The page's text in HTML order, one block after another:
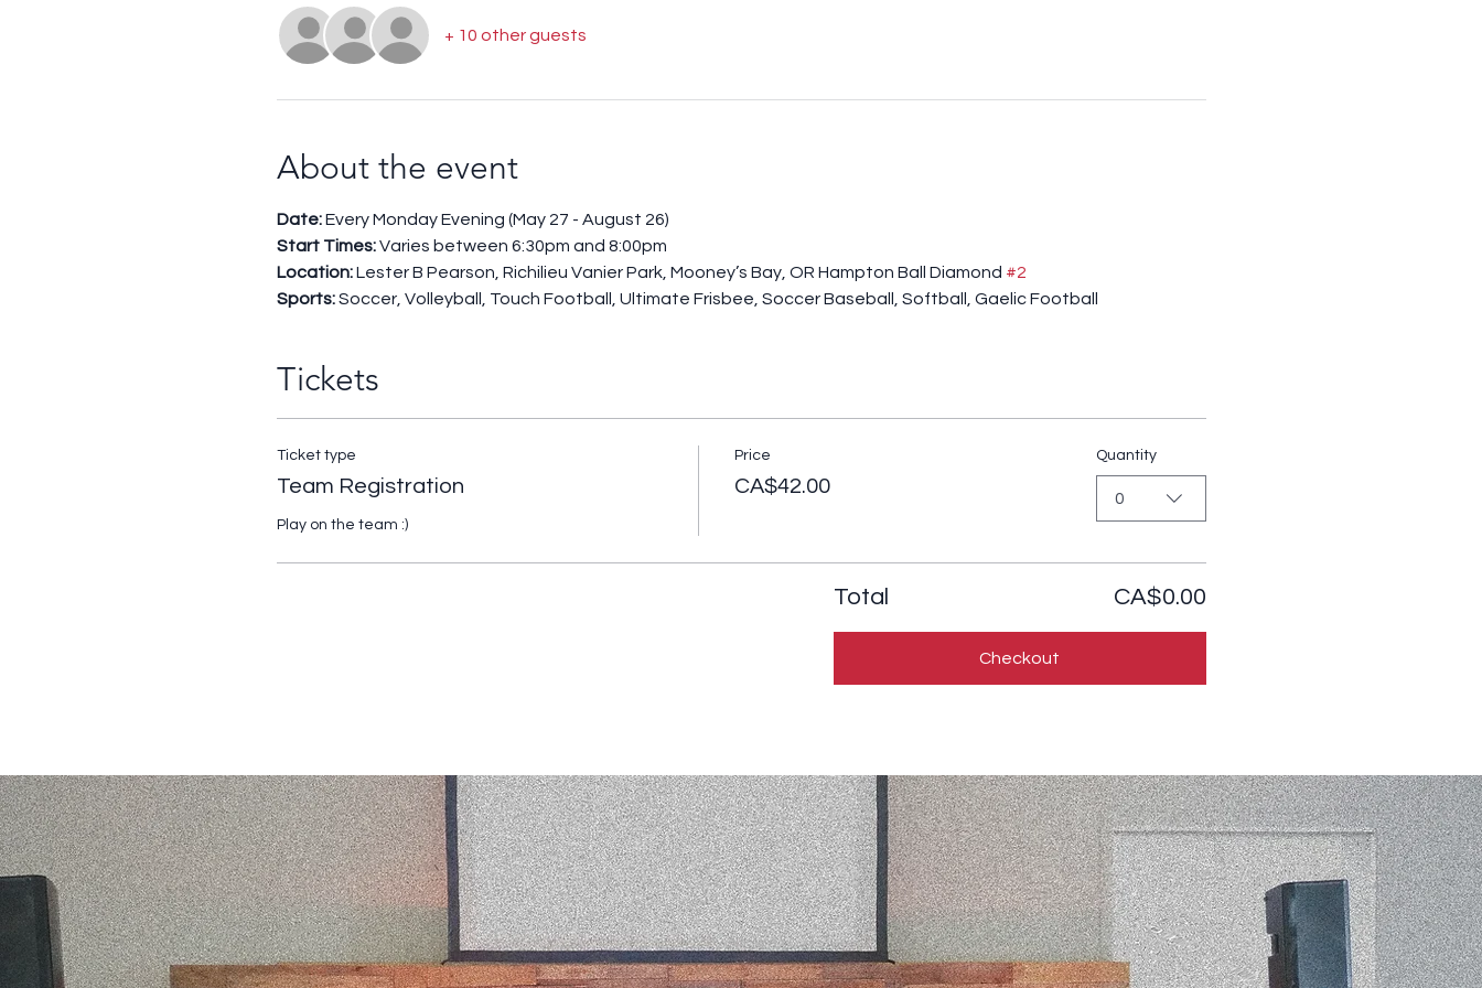
+ 10 other guests
About the event
Date: Every Monday Evening (May 27 - August 26)
Start Times: Varies between 6:30pm and 8:00pm
Location: Lester B Pearson, Richilieu Vanier Park, Mooney’s Bay, OR Hampton Ball Diamond #2
Sports: Soccer, Volleyball, Touch Football, Ultimate Frisbee, Soccer Baseball, Softball, Gaelic Football
Tickets
Ticket type
Team Registration
Play on the team :)
Price
CA$42.00
Quantity
0
Total CA$0.00
Checkout